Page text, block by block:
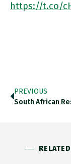
https://t.co/
PREVIOUS